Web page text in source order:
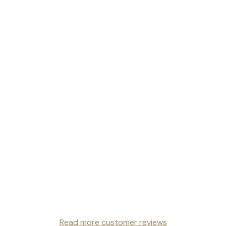
Read more customer reviews